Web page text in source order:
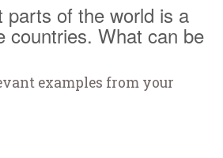
of the world is a
countries. What can be
examples from your